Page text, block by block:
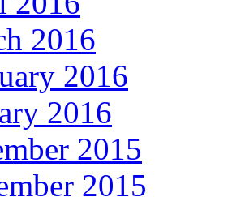
2016
2016
2016
2015
2015